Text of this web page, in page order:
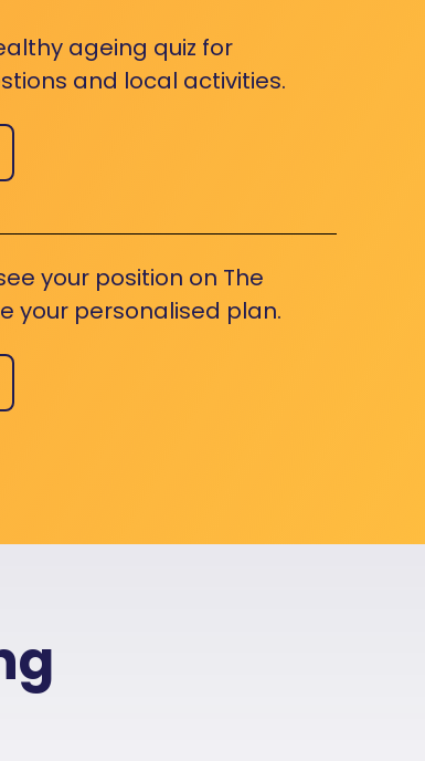
ageing quiz for
and local activities.
your position on The
your personalised plan.